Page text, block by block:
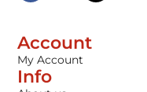
Account
My Account
Info